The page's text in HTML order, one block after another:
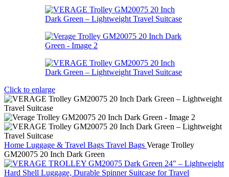
Click to enlarge
Home Luggage & Travel Bags Travel Bags Verage Trolley
GM20075 20 Inch Dark Green